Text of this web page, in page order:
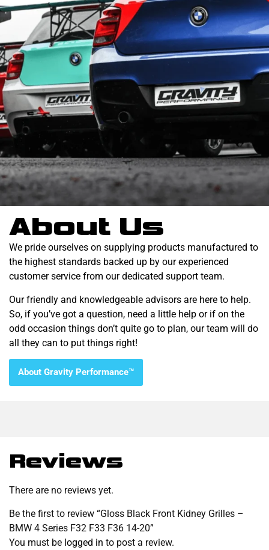
About Us
We pride ourselves on supplying products manufactured to
the highest standards backed up by our experienced
customer service from our dedicated support team.
Our friendly and knowledgeable advisors are here to help.
So, if you’ve got a question, need a little help or if on the
odd occasion things don’t quite go to plan, our team will do
all they can to put things right!
About Gravity Performance™
Reviews
There are no reviews yet.
Be the first to review “Gloss Black Front Kidney Grilles –
BMW 4 Series F32 F33 F36 14-20”
You must be logged in to post a review.